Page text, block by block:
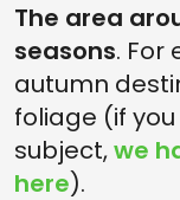
The area
seasons. For
autumn
foliage (if
subject,we
here).